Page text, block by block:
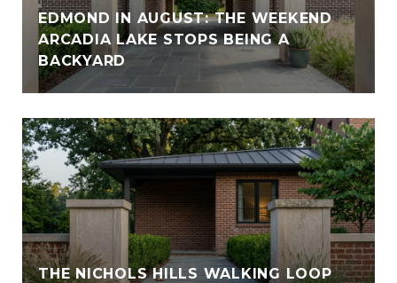
EDMOND IN AUGUST: THE WEEKEND
ARCADIA LAKE STOPS BEING A
BACKYARD
THE NICHOLS HILLS WALKING LOOP